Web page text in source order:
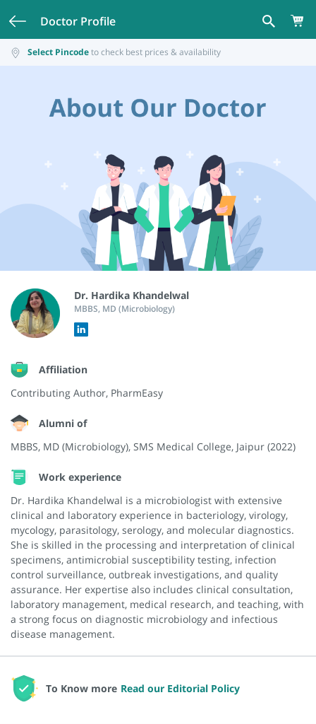
Doctor Profile
Select Pincodeto check best prices & availability
Dr. Hardika Khandelwal
MBBS, MD (Microbiology)
Affiliation
Contributing Author, PharmEasy
Alumni of
MBBS, MD (Microbiology), SMS Medical College, Jaipur (2022)
Work experience
Dr. Hardika Khandelwal is a microbiologist with extensive
clinical and laboratory experience in bacteriology, virology,
mycology, parasitology, serology, and molecular diagnostics.
She is skilled in the processing and interpretation of clinical
specimens, antimicrobial susceptibility testing, infection
control surveillance, outbreak investigations, and quality
assurance. Her expertise also includes clinical consultation,
laboratory management, medical research, and teaching, with
a strong focus on diagnostic microbiology and infectious
disease management.
To Know more Read our Editorial Policy